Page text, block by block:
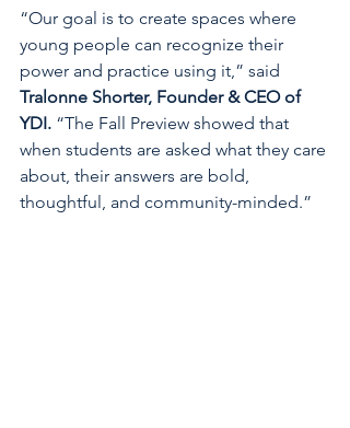
“Our goal is to create spaces where
young people can recognize their
power and practice using it,” said
Tralonne Shorter, Founder & CEO of
YDI. “The Fall Preview showed that
when students are asked what they care
about, their answers are bold,
thoughtful, and community-minded.”